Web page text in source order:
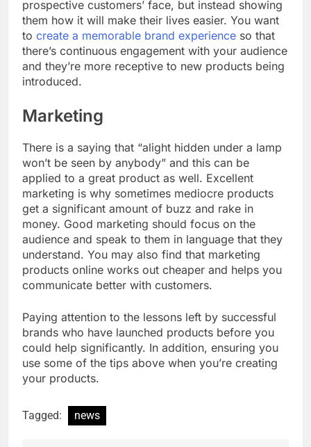
prospective customers’ face, but instead showing
them how it will make their lives easier. You want
to create a memorable brand experience so that
there’s continuous engagement with your audience
and they’re more receptive to new products being
introduced.
Marketing
There is a saying that “alight hidden under a lamp
won’t be seen by anybody” and this can be
applied to a great product as well. Excellent
marketing is why sometimes mediocre products
get a significant amount of buzz and rake in
money. Good marketing should focus on the
audience and speak to them in language that they
understand. You may also find that marketing
products online works out cheaper and helps you
communicate better with customers.
Paying attention to the lessons left by successful
brands who have launched products before you
could help significantly. In addition, ensuring you
use some of the tips above when you’re creating
your products.
Tagged: news